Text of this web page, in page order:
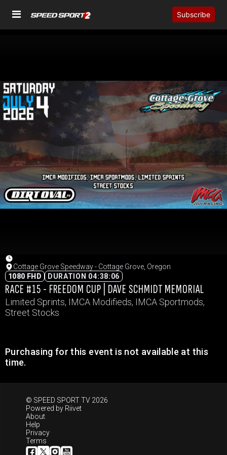
Subscribe
Cottage Grove Speedway - Cottage Grove, Oregon
1080 FHD
DURATION 04:38:06
RACE #15 - FREEDOM CUP | DAVE SCHMIDT MEMORIAL
Limited Sprints, IMCA Modifieds, IMCA Sportmods,
Street Stocks
Purchasing for this event is not available at this
time.
© SPEED SPORT TV 2026
Powered by Riivet
About
Help
Privacy
Terms